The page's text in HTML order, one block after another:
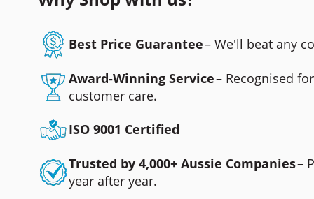
Best Price Guarantee– We'll beat any
Award-Winning Service– Recognised
customer care.
ISO 9001 Certified
Trusted by 4,000+ Aussie Companies–
year after year.